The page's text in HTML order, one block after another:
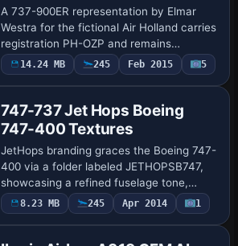
A 737-900ER representation by Elmar
Westra for the fictional Air Holland carries
registration PH-OZP and remains
compatible with the Boeing 737-900 base
model. It features 32-bit assets, opening
14.24 MB 245 Feb 2015 5
747-737 Jet Hops Boeing
747-400 Textures
JetHops branding graces the Boeing 747-
400 via a folder labeled JETHOPSB747,
showcasing a refined fuselage tone,
updated wing illumination, and clearly
defined logos, with design credited to
8.23 MB 245 Apr 2014 1